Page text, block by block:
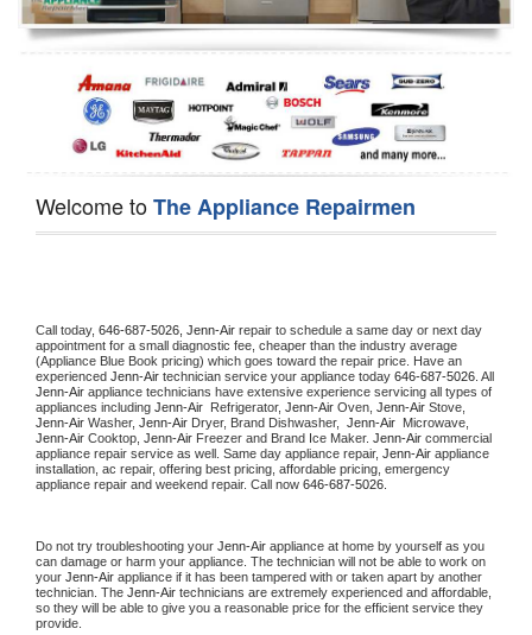
Dishwasher Repair
Welcome toThe Appliance Repairmen
Call today, 646-687-5026, Jenn-Air repair to schedule a same day or next day
appointment for a small diagnostic fee, cheaper than the industry average
(Appliance Blue Book pricing) which goes toward the repair price. Have an
experienced Jenn-Air technician service your appliance today 646-687-5026
Jenn-Air appliance technicians have extensive experience servicing all types of
appliances including Jenn-Air Refrigerator, Jenn-Air Oven, Jenn-Air
Jenn-Air Washer, Jenn-Air Dryer, Brand Dishwasher, Jenn-Air
Jenn-Air Cooktop, Jenn-Air Freezer and Brand Ice Maker. Jenn-Air commercial
appliance repair service as well. Same day appliance repair, Jenn-Air appliance
installation, ac repair, offering best pricing, affordable pricing, emergency
appliance repair and weekend repair. Call now 646-687-5026.
Do not try troubleshooting your Jenn-Air appliance at home by yourself as you
can damage or harm your appliance. The technician will not be able to work on
your Jenn-Air appliance if it has been tampered with or taken apart by another
technician. The Jenn-Air technicians are extremely experienced and affordable,
so they will be able to give you a reasonable price for the efficient service they
provide.